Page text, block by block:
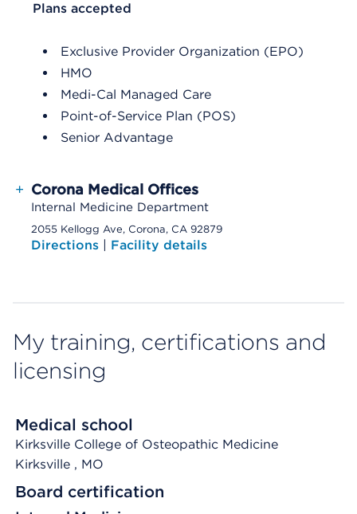
List Header Plans accepted
Plans accepted
Exclusive Provider Organization (EPO)
HMO
Medi-Cal Managed Care
Point-of-Service Plan (POS)
Senior Advantage
+ Corona Medical Offices
Internal Medicine Department
2055 Kellogg Ave, Corona, CA 92879
Directions | Facility details
My training, certifications and
licensing
Medical school
Kirksville College of Osteopathic Medicine
Kirksville , MO
Board certification